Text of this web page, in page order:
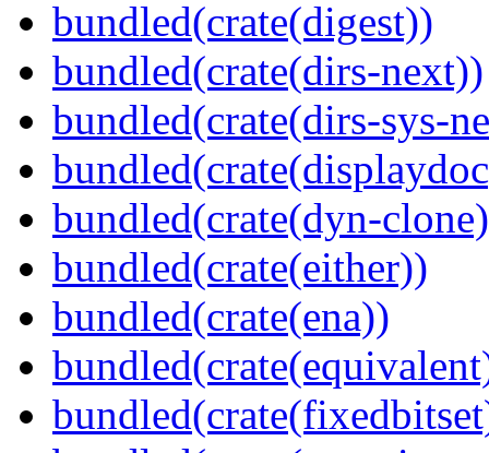
bundled(crate(digest))
bundled(crate(dirs-next))
bundled(crate(dirs-sys-
bundled(crate(dyn-
bundled(crate(either))
bundled(crate(ena))